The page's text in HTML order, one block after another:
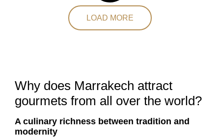
LOAD MORE
Why does Marrakech attract
gourmets from all over the world?
A culinary richness between tradition and
modernity